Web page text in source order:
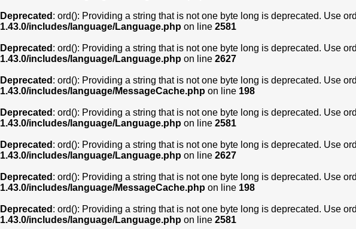
Deprecated : ord(): Providing a string that is not one byte long is deprecated. Use
1.43.0/includes/language/Language.php on line 2581
Deprecated : ord(): Providing a string that is not one byte long is deprecated. Use
1.43.0/includes/language/Language.php on line 2627
Deprecated : ord(): Providing a string that is not one byte long is deprecated. Use
1.43.0/includes/language/MessageCache.php on line 198
Deprecated : ord(): Providing a string that is not one byte long is deprecated. Use
1.43.0/includes/language/Language.php on line 2581
Deprecated : ord(): Providing a string that is not one byte long is deprecated. Use
1.43.0/includes/language/Language.php on line 2627
Deprecated : ord(): Providing a string that is not one byte long is deprecated. Use
1.43.0/includes/language/MessageCache.php on line 198
Deprecated : ord(): Providing a string that is not one byte long is deprecated. Use
1.43.0/includes/language/Language.php on line 2581